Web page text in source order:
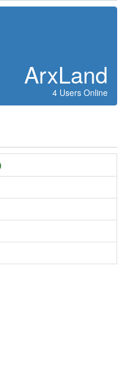
ArxLand
4 Users Online